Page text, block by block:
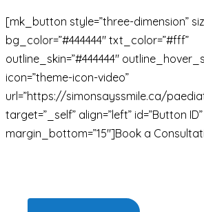
[mk_button style=”three-dimension”
bg_color=”#444444″ txt_color=”#fff”
outline_skin=”#444444″
icon=”theme-icon-video”
url=”https://simonsayssmile.ca/
target=”_self” align=”left” id=”Button ID”
margin_bottom=”15″]Book a